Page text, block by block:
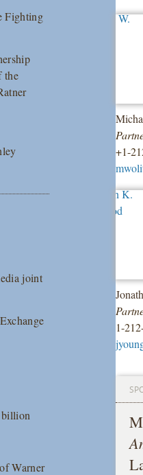
Fighting
the
joint
billion
Warner
+1-
1-